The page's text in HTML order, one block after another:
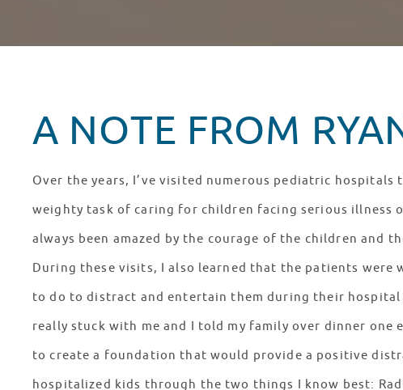
A NOTE FROM
Over the years, I’ve visited numerous pediatric hospitals
weighty task of caring for children facing serious illness
always been amazed by the courage of the children and
During these visits, I also learned that the patients were
to do to distract and entertain them during their hospital
really stuck with me and I told my family over dinner one
to create a foundation that would provide a positive
hospitalized kids through the two things I know best: